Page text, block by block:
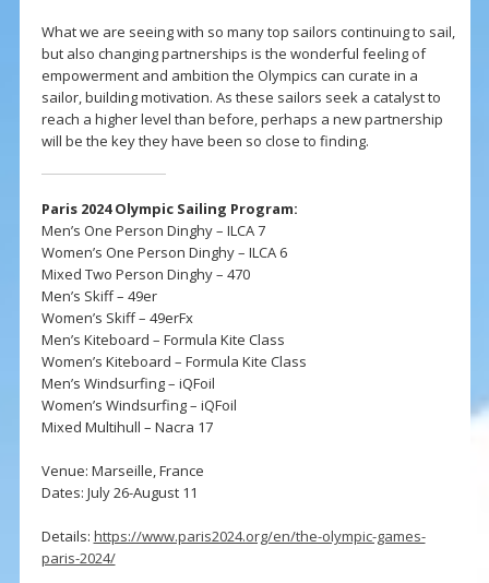
What we are seeing with so many top sailors continuing to sail,
but also changing partnerships is the wonderful feeling of
empowerment and ambition the Olympics can curate in a
sailor, building motivation. As these sailors seek a catalyst to
reach a higher level than before, perhaps a new partnership
will be the key they have been so close to finding.
Paris 2024 Olympic Sailing Program:
Men’s One Person Dinghy – ILCA 7
Women’s One Person Dinghy – ILCA 6
Mixed Two Person Dinghy – 470
Men’s Skiff – 49er
Women’s Skiff – 49erFx
Men’s Kiteboard – Formula Kite Class
Women’s Kiteboard – Formula Kite Class
Men’s Windsurfing – iQFoil
Women’s Windsurfing – iQFoil
Mixed Multihull – Nacra 17
Venue: Marseille, France
Dates: July 26-August 11
Details: https://www.paris2024.org/en/the-olympic-games-
paris-2024/